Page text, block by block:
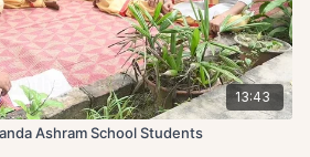
13:43
Ashram School Students